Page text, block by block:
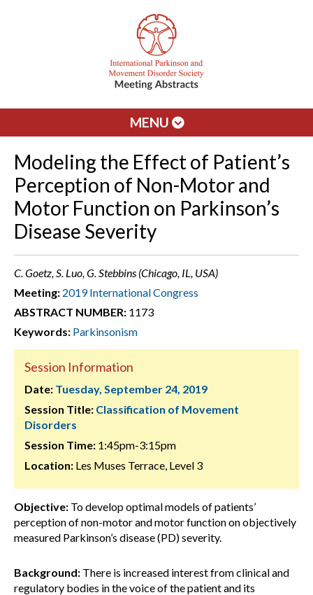
MENU
Modeling the Effect of Patient’s
Perception of Non-Motor and
Motor Function on Parkinson’s
Disease Severity
C. Goetz, S. Luo, G. Stebbins (Chicago, IL, USA)
Meeting: 2019 International Congress
ABSTRACT NUMBER: 1173
Keywords: Parkinsonism
Session Information
Date: Tuesday, September 24, 2019
Session Title: Classification of Movement
Disorders
Session Time: 1:45pm-3:15pm
Location: Les Muses Terrace, Level 3
Objective: To develop optimal models of patients’
perception of non-motor and motor function on objectively
measured Parkinson’s disease (PD) severity.
Background: There is increased interest from clinical and
regulatory bodies in the voice of the patient and its